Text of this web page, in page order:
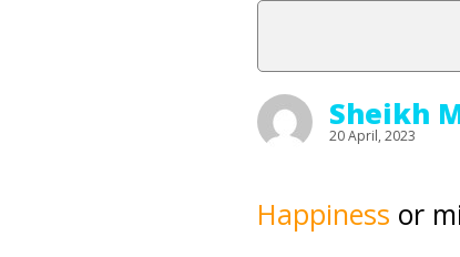
Sheikh
20 April, 2023
Happiness or